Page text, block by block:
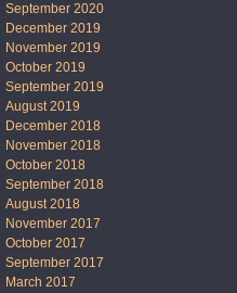
September 2020
December 2019
November 2019
October 2019
September 2019
August 2019
December 2018
November 2018
October 2018
September 2018
August 2018
November 2017
October 2017
September 2017
March 2017